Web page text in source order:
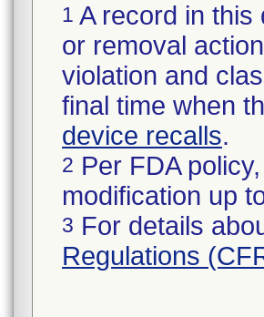
1 A record in this
or removal
violation and
final time when
device recalls.
2 Per FDA
modification up
3 For details
Regulations